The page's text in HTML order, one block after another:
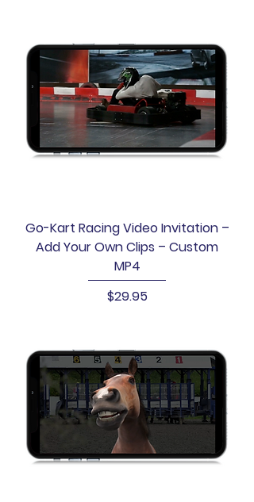
Go-Kart Racing Video Invitation –
Add Your Own Clips – Custom
MP4
Price
$29.95